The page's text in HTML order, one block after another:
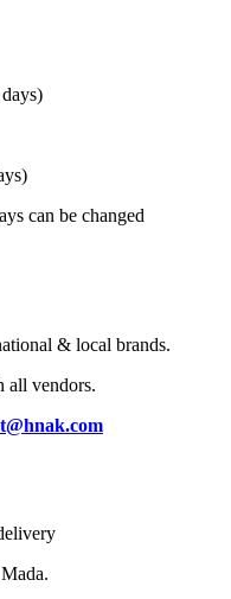
can be changed
& local brands.
all vendors.